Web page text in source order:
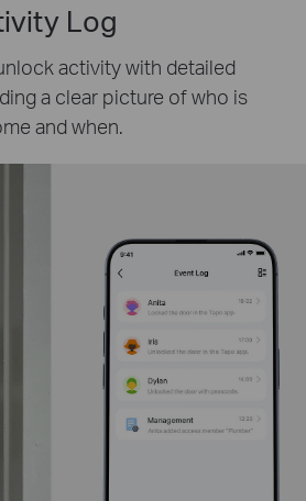
Log
activity with detailed
a clear picture of who is
and when.